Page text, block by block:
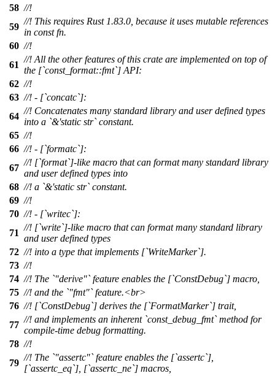
58 //!
59
//! This requires Rust 1.83.0, because it uses mutable references
in const fn.
60 //!
61
//! All the other features of this crate are implemented on top of
the [`const_format::fmt`] API:
62 //!
63 //! - [`concatc`]:
64
//! Concatenates many standard library and user defined types
into a `&'static str` constant.
65 //!
66 //! - [`formatc`]:
67
//! [`format`]-like macro that can format many standard library
and user defined types into
68 //! a `&'static str` constant.
69 //!
70 //! - [`writec`]:
71
//! [`write`]-like macro that can format many standard library
and user defined types
72 //! into a type that implements [`WriteMarker`].
73 //!
74 //! The `"derive"` feature enables the [`ConstDebug`] macro,
75 //! and the `"fmt"` feature.<br>
76 //! [`ConstDebug`] derives the [`FormatMarker`] trait,
77
//! and implements an inherent `const_debug_fmt` method for
compile-time debug formatting.
78 //!
79
//! The `"assertc"` feature enables the [`assertc`],
[`assertc_eq`], [`assertc_ne`] macros,